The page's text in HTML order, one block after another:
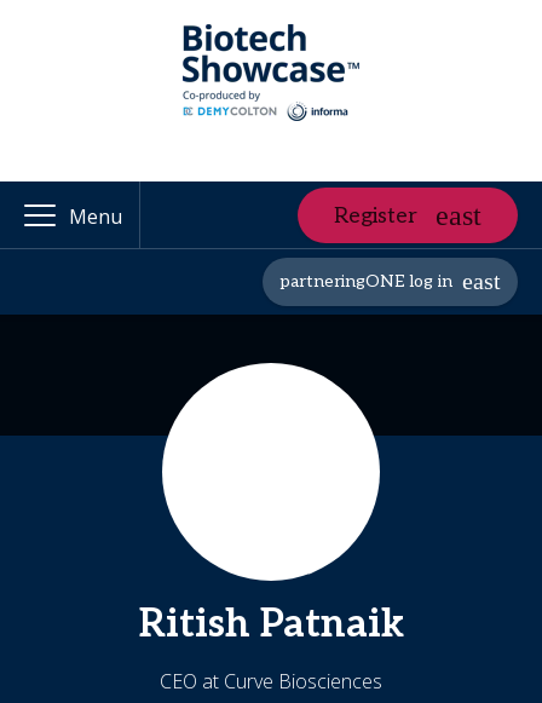
Menu Register
partneringONE log in
Ritish Patnaik
CEO at Curve Biosciences